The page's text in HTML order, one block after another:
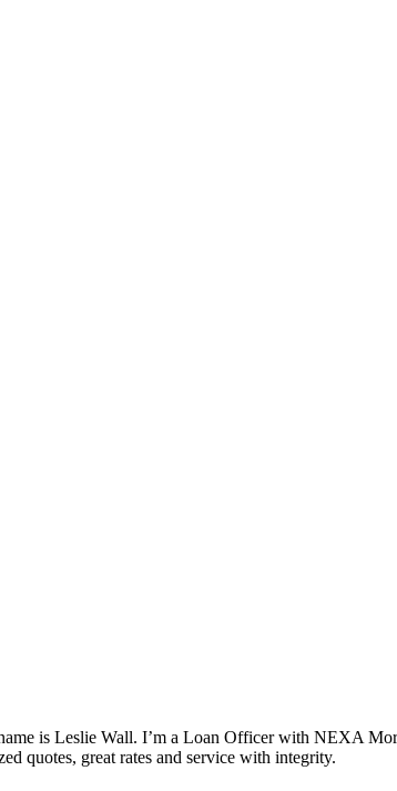
is Leslie Wall. I’m a Loan Officer with NEXA
quotes, great rates and service with integrity.